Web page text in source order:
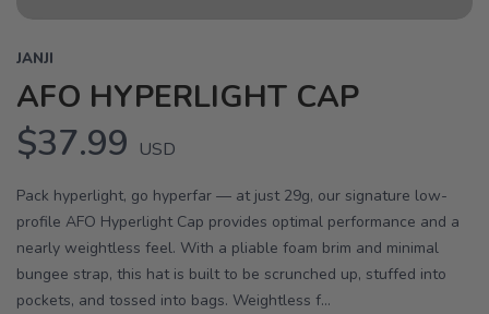
JANJI
AFO HYPERLIGHT CAP
$37.99 USD
Pack hyperlight, go hyperfar — at just 29g, our signature low-
profile AFO Hyperlight Cap provides optimal performance and a
nearly weightless feel. With a pliable foam brim and minimal
bungee strap, this hat is built to be scrunched up, stuffed into
pockets, and tossed into bags. Weightless f...